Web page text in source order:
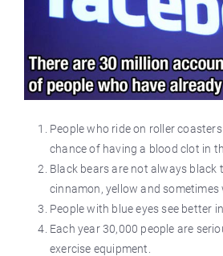
People who ride on roller
chance of having a blood clot in
Black bears are not always black
cinnamon, yellow and sometimes
People with blue eyes see better
Each year 30,000 people are
exercise equipment.